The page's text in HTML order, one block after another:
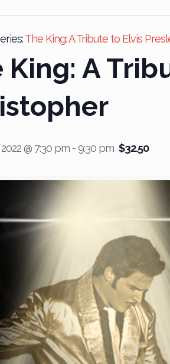
The King: A Tribute to Elvis
King: A
@ 7:30 pm -9:30 pm $32.50